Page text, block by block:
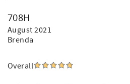
708H
August 2021
Brenda
Overall